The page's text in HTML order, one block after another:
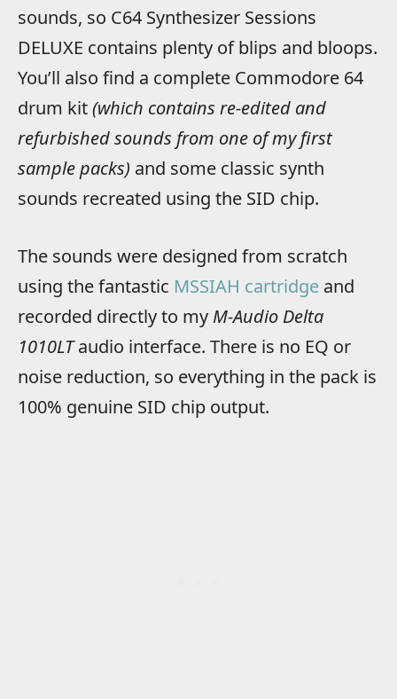
sounds, so C64 Synthesizer Sessions
DELUXE contains plenty of blips and bloops.
You’ll also find a complete Commodore 64
drum kit(which contains re-edited and
refurbished sounds from one of my first
sample packs) and some classic synth
sounds recreated using the SID chip.
The sounds were designed from scratch
using the fantastic MSSIAH cartridge and
recorded directly to my M-Audio Delta
1010LTaudio interface. There is no EQ or
noise reduction, so everything in the pack is
100% genuine SID chip output.